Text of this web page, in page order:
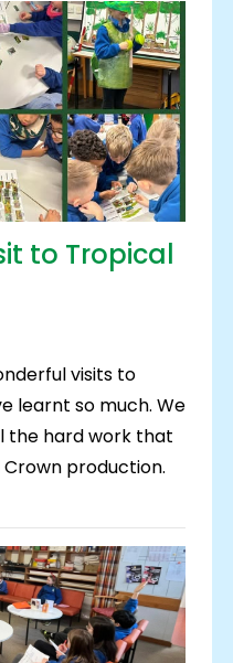
to Tropical
visits to
learnt so much. We
the hard work that
production.